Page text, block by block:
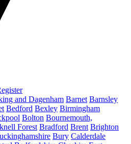
and Dagenham Barnet Barnsley
Bedford Bexley Birmingham
Bolton Bournemouth,
Forest Bradford Brent Brighton
Bury Calderdale